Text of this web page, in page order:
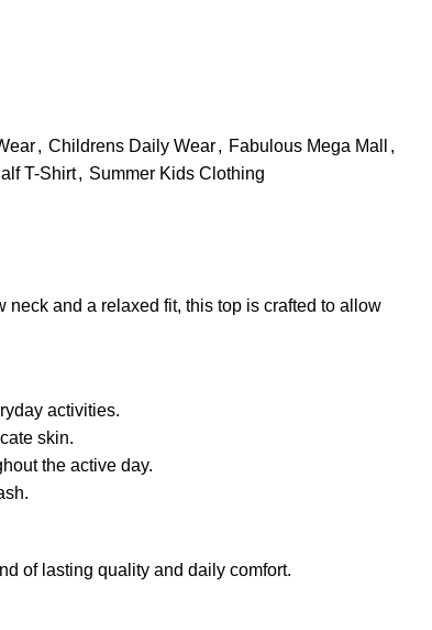
, Childrens Daily Wear, Fabulous Mega Mall
,
T-Shirt, Summer Kids Clothing
and a relaxed fit, this top is crafted to allow
activities.
skin.
the active day.
of lasting quality and daily comfort.